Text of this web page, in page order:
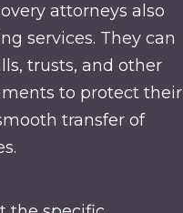
attorneys also
services. They can
trusts, and other
to protect their
transfer of